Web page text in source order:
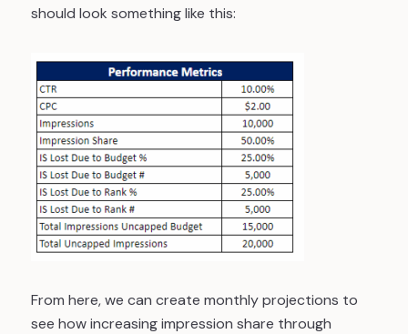
should look something like this:
From here, we can create monthly projections to
see how increasing impression share through